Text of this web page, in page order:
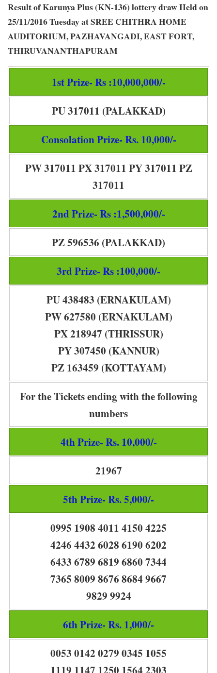
Result of Karunya Plus (KN-136) lottery draw Held on
25/11/2016 Tuesday at SREE CHITHRA HOME
AUDITORIUM, PAZHAVANGADI, EAST FORT,
THIRUVANANTHAPURAM
1st Prize- Rs :10,000,000/-
PU 317011 (PALAKKAD)
Consolation Prize- Rs. 10,000/-
PW 317011 PX 317011 PY 317011 PZ
317011
2nd Prize- Rs :1,500,000/-
PZ 596536 (PALAKKAD)
3rd Prize- Rs :100,000/-
PU 438483 (ERNAKULAM)
PW 627580 (ERNAKULAM)
PX 218947 (THRISSUR)
PY 307450 (KANNUR)
PZ 163459 (KOTTAYAM)
For the Tickets ending with the following
numbers
4th Prize- Rs. 10,000/-
21967
5th Prize- Rs. 5,000/-
0995 1908 4011 4150 4225
4246 4432 6028 6190 6202
6433 6789 6819 6860 7344
7365 8009 8676 8684 9667
9829 9924
6th Prize- Rs. 1,000/-
0053 0142 0279 0345 1055
1119 1147 1250 1564 2303